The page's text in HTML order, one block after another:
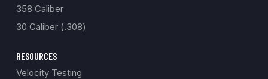
358 Caliber
30 Caliber (.308)
RESOURCES
Velocity Testing